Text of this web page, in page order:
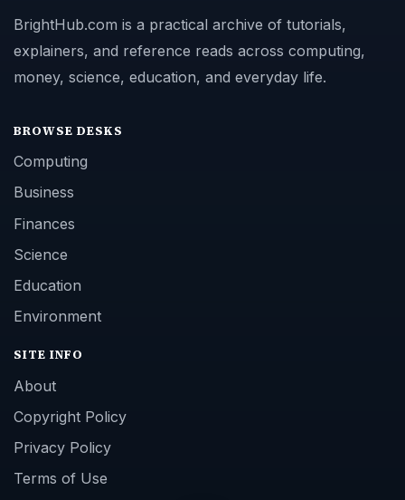
BrightHub.com is a practical archive of tutorials,
explainers, and reference reads across computing,
money, science, education, and everyday life.
BROWSE DESKS
Computing
Business
Finances
Science
Education
Environment
SITE INFO
About
Copyright Policy
Privacy Policy
Terms of Use